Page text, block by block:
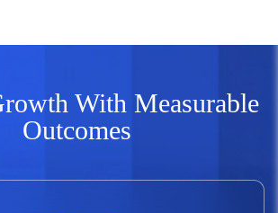
With Measurable
Outcomes